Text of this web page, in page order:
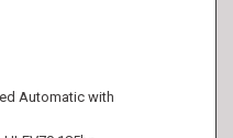
Automatic with